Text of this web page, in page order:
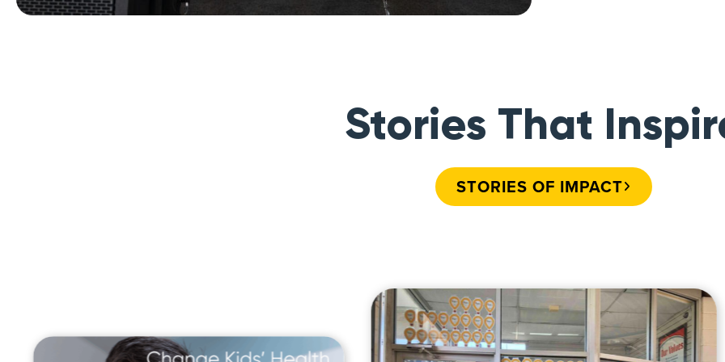
Stories That
STORIES OF IMPACT